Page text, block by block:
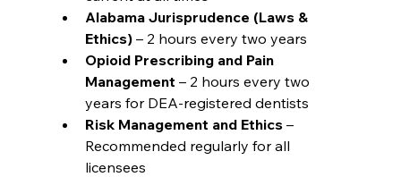
Alabama Jurisprudence (Laws &
Ethics) – 2 hours every two years
Opioid Prescribing and Pain
Management – 2 hours every two
years for DEA-registered dentists
Risk Management and Ethics –
Recommended regularly for all
licensees